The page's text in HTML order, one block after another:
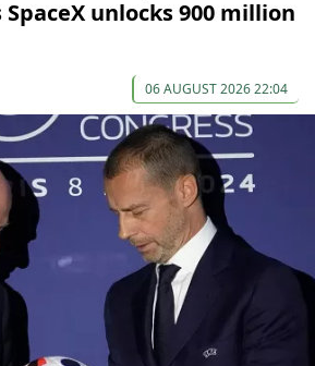
unlocks 900 million
06 AUGUST 2026 22:04